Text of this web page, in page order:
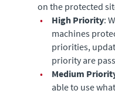
on the protected
•
High Priority:
machines
priorities,
priority are
•
Medium
able to use